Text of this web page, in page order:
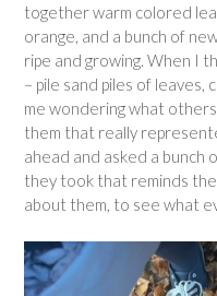
together warm colored
orange, and a bunch of
ripe and growing. When I
– pile sand piles of leaves,
me wondering what
them that really
ahead and asked a bunch
they took that reminds
about them, to see what